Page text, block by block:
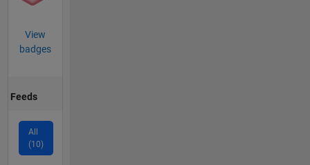
View
badges
Feeds
All
(10)